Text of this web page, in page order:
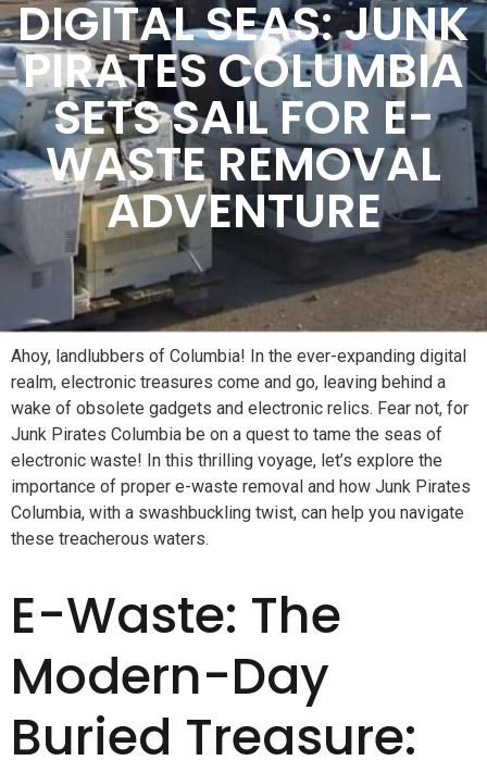
DIGITAL SEAS: JUNK
PIRATES COLUMBIA
SETS SAIL FOR E-
WASTE REMOVAL
ADVENTURE
Ahoy, landlubbers of Columbia! In the ever-expanding digital
realm, electronic treasures come and go, leaving behind a
wake of obsolete gadgets and electronic relics. Fear not, for
Junk Pirates Columbia be on a quest to tame the seas of
electronic waste! In this thrilling voyage, let’s explore the
importance of proper e-waste removal and how Junk Pirates
Columbia, with a swashbuckling twist, can help you navigate
these treacherous waters.
E-Waste: The
Modern-Day
Buried Treasure: